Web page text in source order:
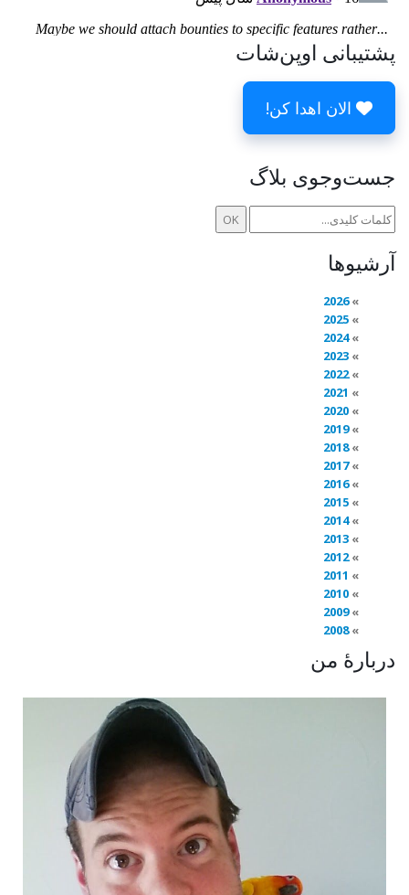
پشتیبانی اوپن‌شات
الان اهدا کن!
جست‌وجوی بلاگ
آرشیوها
2026
2025
2024
2023
2022
2021
2020
2019
2018
2017
2016
2015
2014
2013
2012
2011
2010
2009
2008
دربارهٔ من